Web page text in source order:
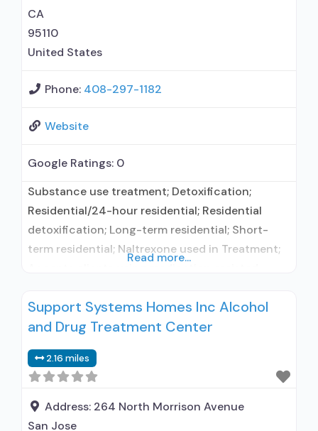
profit organization; State Substance
CA
95110
United States
Phone: 408-297-1182
Website
Google Ratings: 0
Substance use treatment; Detoxification;
Residential/24-hour residential; Residential
detoxification; Long-term residential; Short-
term residential; Naltrexone used in Treatment;
prescribed elsewhere; In-network prescribing
entity; No formal relationship with prescribing
prescribed elsewhere; Does not use MAT for
opioid use disorders; Naltrexone (oral); Nicotine
replacement; Non-nicotine smoking/tobacco
cessation;
Read more...
Support Systems Homes Inc Alcohol
and Drug Treatment Center
2.16 miles
Address: 264 North Morrison Avenue
San Jose